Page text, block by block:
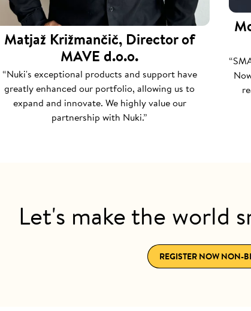
Matjaž Križmančič, Director of
MAVE d.o.o.
“Nuki's exceptional products and support have
greatly enhanced our portfolio, allowing us to
expand and innovate. We highly value our
partnership with Nuki.”
Let's make the world
REGISTER NOW NON-